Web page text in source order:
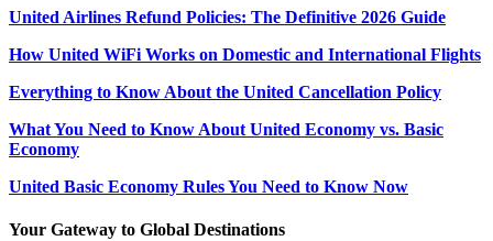
United Airlines Refund Policies: The Definitive 2026 Guide
How United WiFi Works on Domestic and International Flights
Everything to Know About the United Cancellation Policy
What You Need to Know About United Economy vs. Basic
Economy
United Basic Economy Rules You Need to Know Now
Your Gateway to Global Destinations